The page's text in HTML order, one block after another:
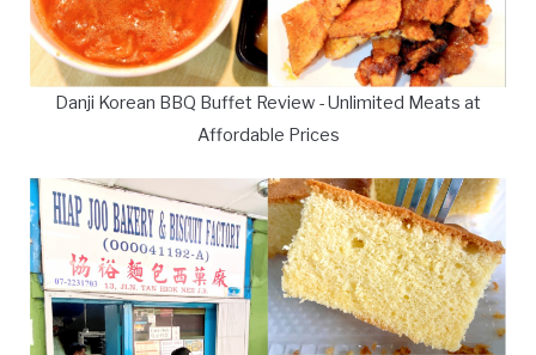
Danji Korean BBQ Buffet Review - Unlimited Meats at
Affordable Prices